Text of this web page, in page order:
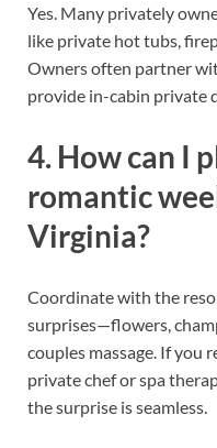
Yes. Many privately
like private hot tubs,
Owners often partner
provide in-cabin private
4. How can I
romantic
Virginia?
Coordinate with the
surprises—flowers,
couples massage. If you
private chef or spa
the surprise is seamless.